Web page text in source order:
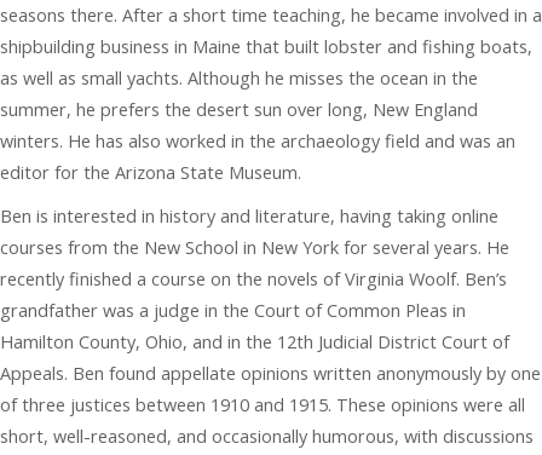
seasons there. After a short time teaching, he became involved in a
shipbuilding business in Maine that built lobster and fishing boats,
as well as small yachts. Although he misses the ocean in the
summer, he prefers the desert sun over long, New England
winters. He has also worked in the archaeology field and was an
editor for the Arizona State Museum.
Ben is interested in history and literature, having taking online
courses from the New School in New York for several years. He
recently finished a course on the novels of Virginia Woolf. Ben’s
grandfather was a judge in the Court of Common Pleas in
Hamilton County, Ohio, and in the 12th Judicial District Court of
Appeals. Ben found appellate opinions written anonymously by one
of three justices between 1910 and 1915. These opinions were all
short, well-reasoned, and occasionally humorous, with discussions